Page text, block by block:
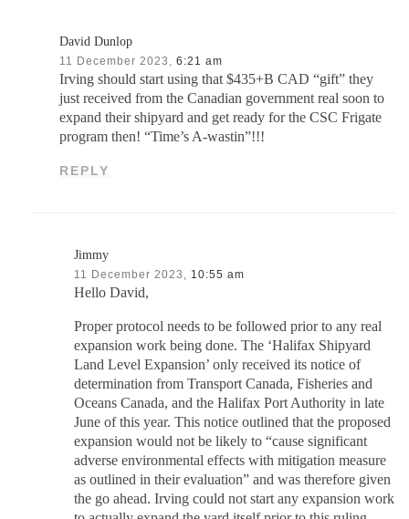
David Dunlop
11 December 2023, 6:21 am
Irving should start using that $435+B CAD “gift” they
just received from the Canadian government real soon to
expand their shipyard and get ready for the CSC Frigate
program then! “Time’s A-wastin”!!!
REPLY
Jimmy
11 December 2023, 10:55 am
Hello David,
Proper protocol needs to be followed prior to any real
expansion work being done. The ‘Halifax Shipyard
Land Level Expansion’ only received its notice of
determination from Transport Canada, Fisheries and
Oceans Canada, and the Halifax Port Authority in late
June of this year. This notice outlined that the proposed
expansion would not be likely to “cause significant
adverse environmental effects with mitigation measure
as outlined in their evaluation” and was therefore given
the go ahead. Irving could not start any expansion work